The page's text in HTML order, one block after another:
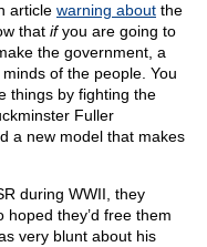
article warning about the
that ifyou are going to
the government, a
of the people. You
things by fighting the
Fuller
a new model that makes
during WWII, they
they’d free them
very blunt about his